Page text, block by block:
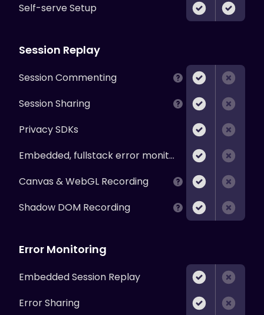
Self-serve Setup
Session Replay
Session Commenting
Session Sharing
Privacy SDKs
Embedded, fullstack error monitoring
Canvas & WebGL Recording
Shadow DOM Recording
Error Monitoring
Embedded Session Replay
Error Sharing